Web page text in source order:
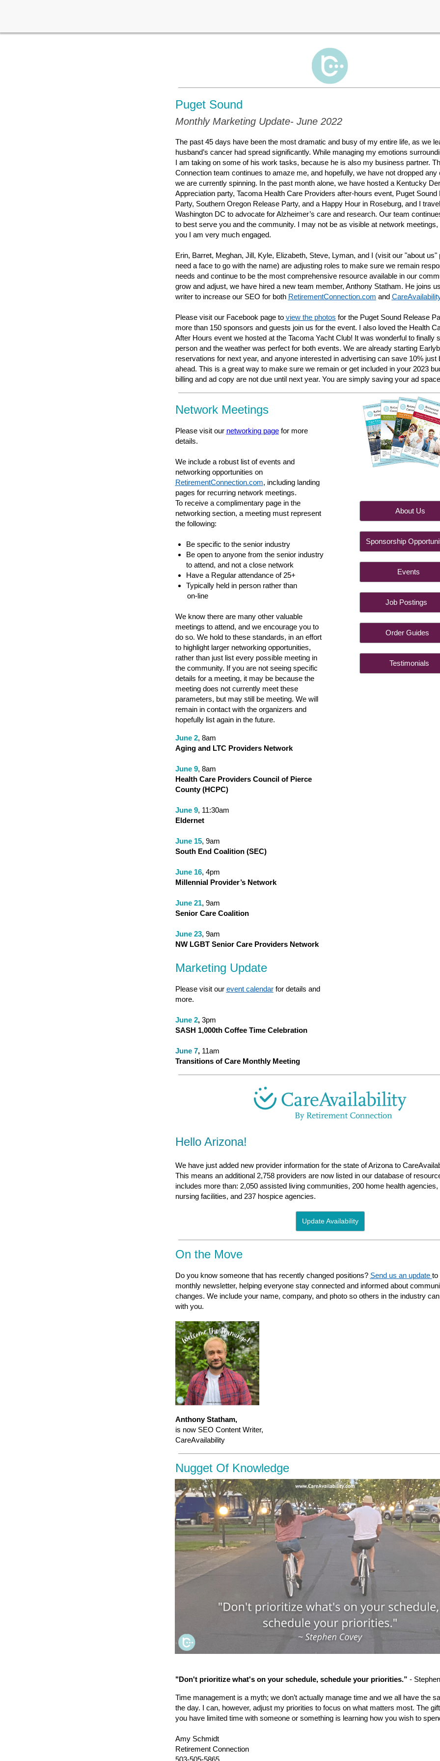
Puget Sound
Monthly Marketing Update- June 2022
The past 45 days have been the most dramatic and busy of my entire life, as we
husband’s cancer had spread significantly. While managing my emotions
I am taking on some of his work tasks, because he is also my business partner.
Connection team continues to amaze me, and hopefully, we have not dropped any
we are currently spinning. In the past month alone, we have hosted a Kentucky
Appreciation party, Tacoma Health Care Providers after-hours event, Puget Sound
Party, Southern Oregon Release Party, and a Happy Hour in Roseburg, and I
Washington DC to advocate for Alzheimer’s care and research. Our team
to best serve you and the community. I may not be as visible at network meetings,
you I am very much engaged.
Erin, Barret, Meghan, Jill, Kyle, Elizabeth, Steve, Lyman, and I (visit our "about us"
need a face to go with the name) are adjusting roles to make sure we remain
needs and continue to be the most comprehensive resource available in our
grow and adjust, we have hired a new team member, Anthony Statham. He joins
writer to increase our SEO for both RetirementConnection.com and
Please visit our Facebook page to view the photos for the Puget Sound Release
more than 150 sponsors and guests join us for the event. I also loved the Health
After Hours event we hosted at the Tacoma Yacht Club! It was wonderful to finally
person and the weather was perfect for both events. We are already starting
reservations for next year, and anyone interested in advertising can save 10% just
ahead. This is a great way to make sure we remain or get included in your 2023
billing and ad copy are not due until next year. You are simply saving your ad
Network Meetings
Please visit our networking pagefor more
details.
We include a robust list of events and
networking opportunities on
RetirementConnection.com, including landing
pages for recurring network meetings.
To receive a complimentary page in the
networking section, a meeting must represent
the following:
Be specific to the senior industry
Be open to anyone from the senior industry
to attend, and not a close network
Have a Regular attendance of 25+
Typically held in person rather than
on-line
We know there are many other valuable
meetings to attend, and we encourage you to
do so. We hold to these standards, in an effort
to highlight larger networking opportunities,
rather than just list every possible meeting in
the community. If you are not seeing specific
details for a meeting, it may be because the
meeting does not currently meet these
parameters, but may still be meeting. We will
remain in contact with the organizers and
hopefully list again in the future.
June 2, 8am
Aging and LTC Providers Network
June 9, 8am
Health Care Providers Council of Pierce
County (HCPC)
June 9, 11:30am
Eldernet
June 15, 9am
South End Coalition (SEC)
June 16, 4pm
Millennial Provider’s Network
June 21, 9am
Senior Care Coalition
June 23, 9am
NW LGBT Senior Care Providers Network
Marketing Update
Please visit our event calendarfor details and
more.
June 2, 3pm
SASH 1,000th Coffee Time Celebration
June 7, 11am
Transitions of Care Monthly Meeting
About
Sponsorship
Job
Order
Hello Arizona!
We have just added new provider information for the state of Arizona to
This means an additional 2,758 providers are now listed in our database of
includes more than: 2,050 assisted living communities, 200 home health agencies,
nursing facilities, and 237 hospice agencies.
Update Availability
On the Move
Do you know someone that has recently changed positions? Send us an update to
monthly newsletter, helping everyone stay connected and informed about
changes. We include your name, company, and photo so others in the industry
with you.
Anthony Statham,
is now SEO Content Writer,
CareAvailability
Nugget Of Knowledge
"Don't prioritize what's on your schedule, schedule your priorities.” -
Time management is a myth; we don’t actually manage time and we all have the
the day. I can, however, adjust my priorities to focus on what matters most. The
you have limited time with someone or something is learning how you wish to
Amy Schmidt
Retirement Connection
503-505-5865